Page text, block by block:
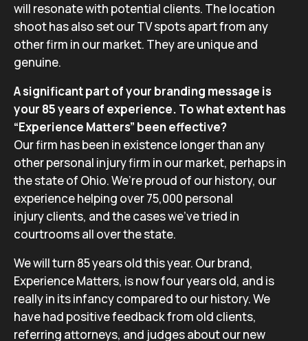
will resonate with potential clients. The location
shoot has also set our TV spots apart from any
other firm in our market. They are unique and
genuine.
A significant part of your branding message is
your 85 years of experience. To what extent has
“Experience Matters” been effective?
Our firm has been in existence longer than any
other personal injury firm in our market, perhaps in
the state of Ohio. We’re proud of our history, our
experience helping over 75,000 personal
injury clients, and the cases we’ve tried in
courtrooms all over the state.
We will turn 85 years old this year. Our brand,
Experience Matters, is now four years old, and is
really in its infancy compared to our history. We
have had positive feedback from old clients,
referring attorneys, and judges about our new